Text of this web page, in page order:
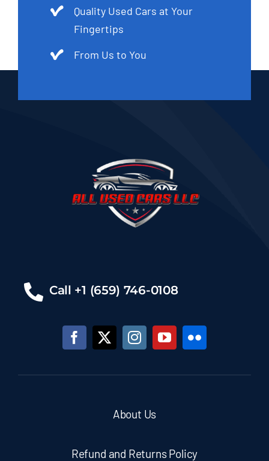
Quality Used Cars at Your
Fingertips
From Us to You
Call +1 (659) 746-0108
About Us
Refund and Returns Policy